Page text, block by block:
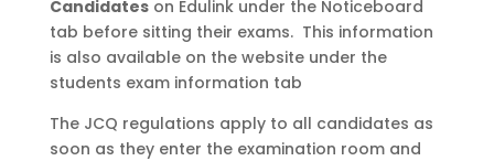
Candidateson Edulink under the Noticeboard
tab before sitting their exams. This information
is also available on the website under the
students exam information tab
The JCQ regulations apply to all candidates as
soon as they enter the examination room and